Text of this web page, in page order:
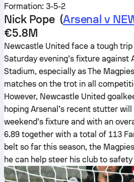
Formation: 3-5-2
Nick Pope (Arsenal v
€5.8M
Newcastle United face a tough
Saturday evening’s fixture against
Stadium, especially as The
matches on the trot in all
However, Newcastle United
hoping Arsenal’s recent stutter
weekend’s fixture and with an
6.89 together with a total of 113
belt so far this season, the
he can help steer his club to safety